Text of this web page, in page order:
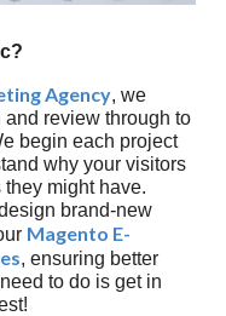
Agency, we
review through to
begin each project
why your visitors
they might have.
brand-new
Magento E-
, ensuring better
to do is get in